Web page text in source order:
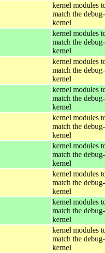
kernel modules
match the
kernel
kernel modules
match the
kernel
kernel modules
match the
kernel
kernel modules
match the
kernel
kernel modules
match the
kernel
kernel modules
match the
kernel
kernel modules
match the
kernel
kernel modules
match the
kernel
kernel modules
match the
kernel